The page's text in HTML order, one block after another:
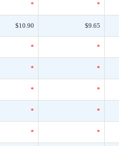
* *
$10.90 $9.65
* *
* *
* *
* *
* *